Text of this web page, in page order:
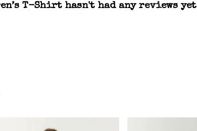
T-Shirt hasn't had any reviews yet